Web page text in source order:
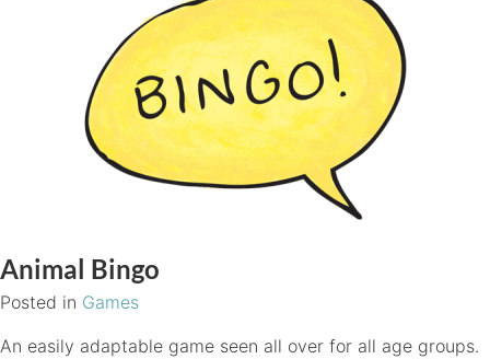
Animal Bingo
Posted in Games
An easily adaptable game seen all over for all age groups.